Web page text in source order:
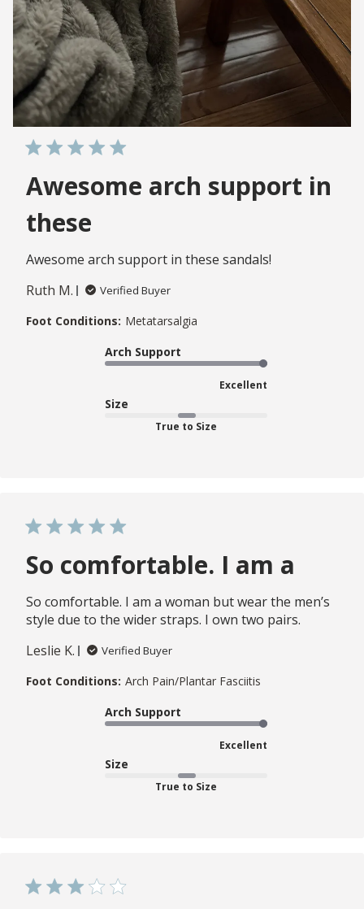
Awesome arch support in
these
Awesome arch support in these sandals!
Ruth M.
Verified Buyer
Foot Conditions: Metatarsalgia
Arch Support
Excellent
Size
True to Size
So comfortable. I am a
So comfortable. I am a woman but wear the men’s
style due to the wider straps. I own two pairs.
Leslie K.
Verified Buyer
Foot Conditions: Arch Pain/Plantar Fasciitis
Arch Support
Excellent
Size
True to Size